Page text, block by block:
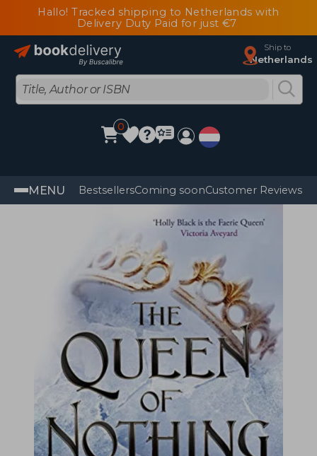
Hallo! Tracked shipping to Netherlands with
Delivery Duty Paid for just €7
Ship to
Netherlands
0
MENU BestsellersComing soonCustomer Reviews